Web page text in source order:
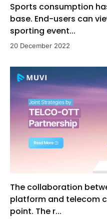
Sports consumption
base. End-users can
sporting event...
20 December 2022
The collaboration
platform and telecom
point. The r...